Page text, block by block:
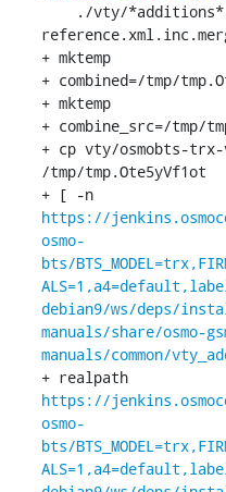
+ mktemp
+ combined=/tmp/
+ mktemp
+ combine_src=/tmp/
+ cp vty/osmobts-
/tmp/tmp.Ote5yVf1ot
+ [ -n
https://
osmo-
bts/
debian9/ws/deps/
manuals/share/osmo-
manuals/common/
+ realpath
https://
osmo-
bts/